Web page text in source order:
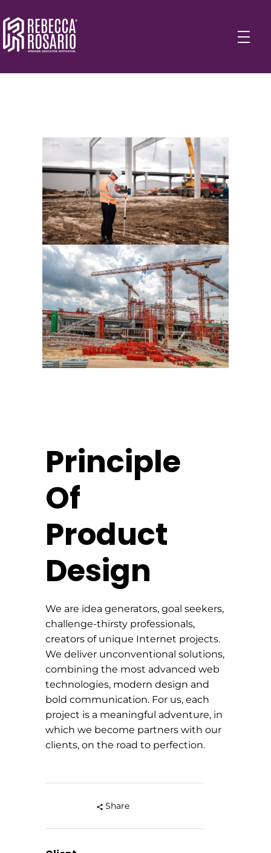
Principle
Of
Product
Design
We are idea generators, goal seekers,
challenge-thirsty professionals,
creators of unique Internet projects.
We deliver unconventional solutions,
combining the most advanced web
technologies, modern design and
bold communication. For us, each
project is a meaningful adventure, in
which we become partners with our
clients, on the road to perfection.
Share